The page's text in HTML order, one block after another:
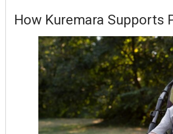
How Kuremara Supports